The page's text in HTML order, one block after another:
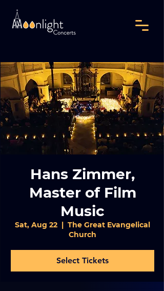
Hans Zimmer,
Master of Film
Music
Sat, Aug 22
  |
The Great Evangelical
Church
Select Tickets